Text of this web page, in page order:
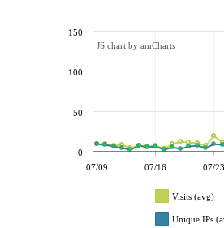
07/09 07/16 07/23
0
50
100
150
JS chart by amCharts
Visits (avg)